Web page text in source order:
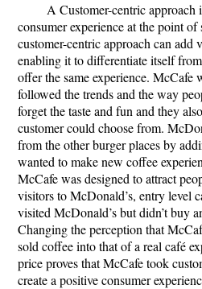
A Customer-centric approach
consumer experience at the point of
customer-centric approach can add
enabling it to differentiate itself
offer the same experience. McCafe
followed the trends and the way
forget the taste and fun and they
customer could choose from.
from the other burger places by
wanted to make new coffee
McCafe was designed to attract
visitors to McDonald’s, entry level
visited McDonald’s but didn’t buy
Changing the perception that
sold coffee into that of a real café
price proves that McCafe took
create a positive consumer